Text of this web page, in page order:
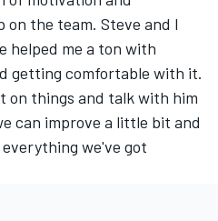
the team. Steve and I
helped me a ton with
getting comfortable with it.
on things and talk with him
can improve a little bit and
we've got